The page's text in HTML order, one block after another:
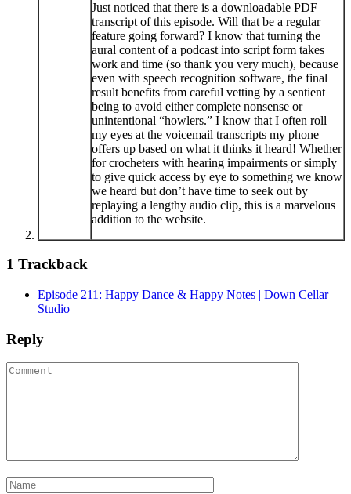
Just noticed that there is a downloadable PDF
transcript of this episode. Will that be a regular
feature going forward? I know that turning the
aural content of a podcast into script form takes
work and time (so thank you very much), because
even with speech recognition software, the final
result benefits from careful vetting by a sentient
being to avoid either complete nonsense or
unintentional “howlers.” I know that I often roll
my eyes at the voicemail transcripts my phone
offers up based on what it thinks it heard! Whether
for crocheters with hearing impairments or simply
to give quick access by eye to something we know
we heard but don’t have time to seek out by
replaying a lengthy audio clip, this is a marvelous
addition to the website.
1 Trackback
Episode 211: Happy Dance & Happy Notes | Down Cellar
Studio
Reply